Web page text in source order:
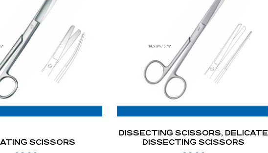
SCISSORS
DISSECTING SCISSORS, DELICATE
DISSECTING SCISSORS